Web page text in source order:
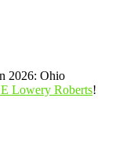
2026: Ohio
E Lowery Roberts!